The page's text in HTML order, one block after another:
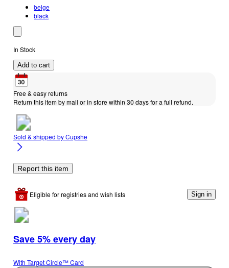
beige
black
In Stock
Add to cart
Free & easy returns
Return this item by mail or in store within 30 days for a full refund.
Sold & shipped byCupshe
Report this item
Eligible for registries and wish lists Sign in
Save 5% every day
With Target Circle™ Card